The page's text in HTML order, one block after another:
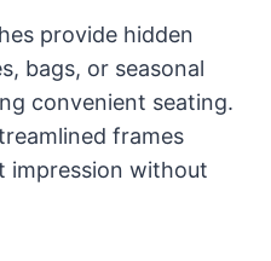
provide hidden
bags, or seasonal
convenient seating.
frames
impression without